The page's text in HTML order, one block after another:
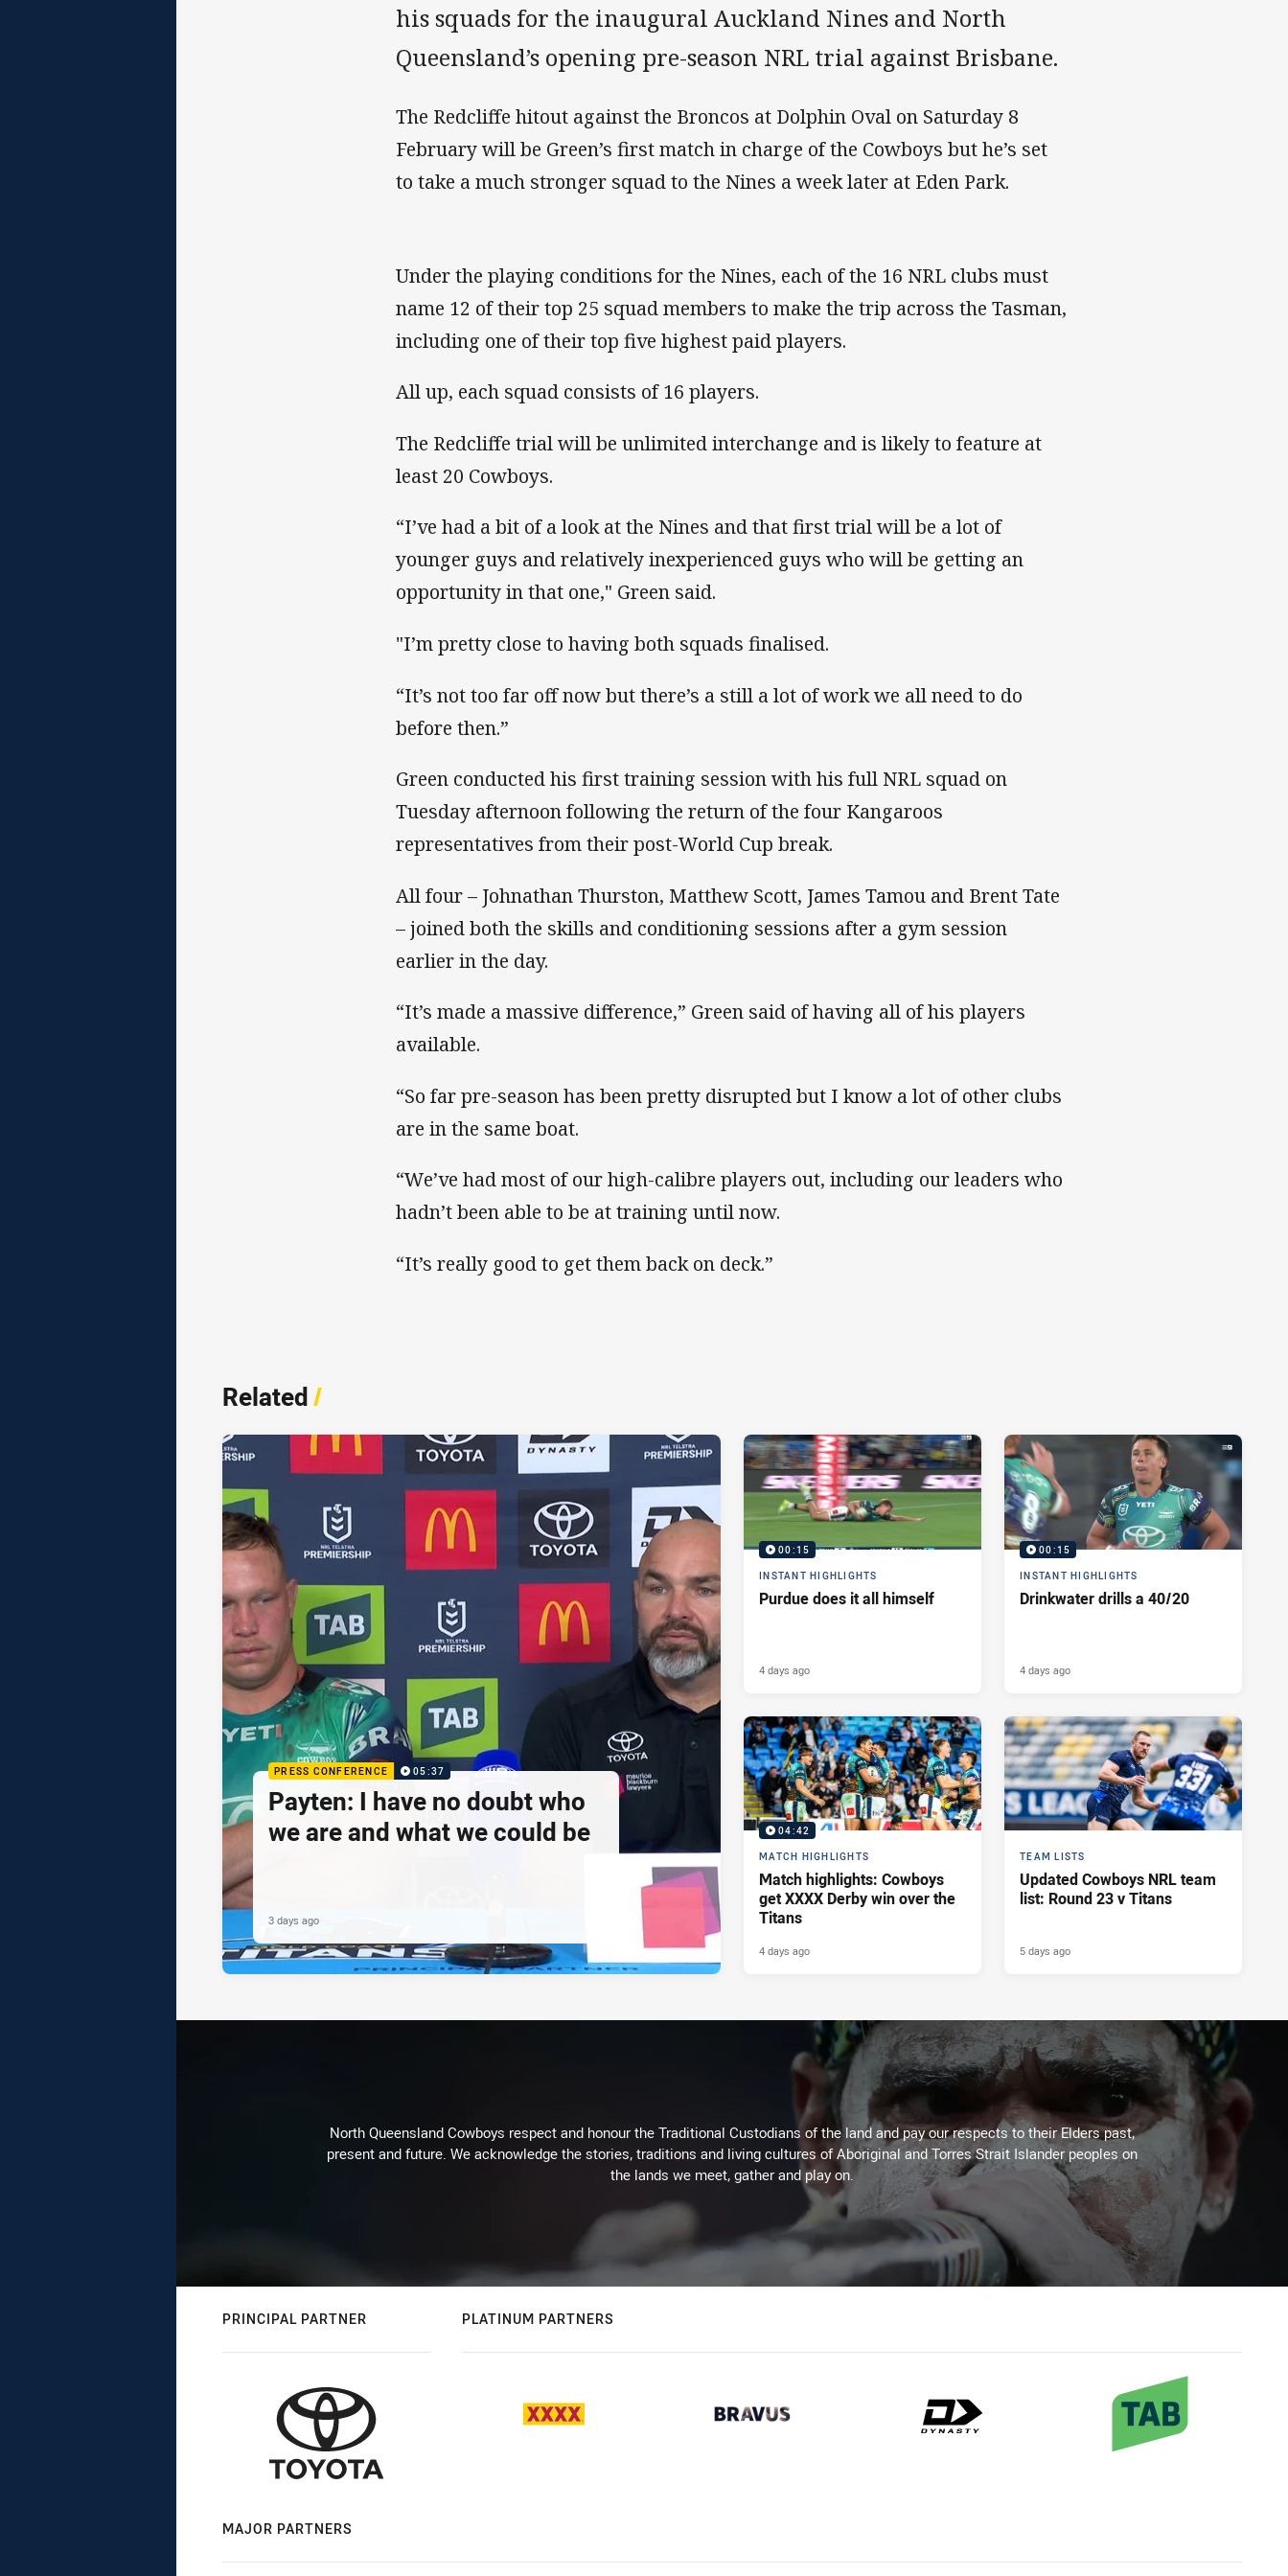
his squads for the inaugural Auckland Nines and North
Queensland’s opening pre-season NRL trial against Brisbane.
The Redcliffe hitout against the Broncos at Dolphin Oval on Saturday 8
February will be Green’s first match in charge of the Cowboys but he’s set
to take a much stronger squad to the Nines a week later at Eden Park.
Under the playing conditions for the Nines, each of the 16 NRL clubs must
name 12 of their top 25 squad members to make the trip across the Tasman,
including one of their top five highest paid players.
All up, each squad consists of 16 players.
The Redcliffe trial will be unlimited interchange and is likely to feature at
least 20 Cowboys.
“I’ve had a bit of a look at the Nines and that first trial will be a lot of
younger guys and relatively inexperienced guys who will be getting an
opportunity in that one," Green said.
"I’m pretty close to having both squads finalised.
“It’s not too far off now but there’s a still a lot of work we all need to do
before then.”
Green conducted his first training session with his full NRL squad on
Tuesday afternoon following the return of the four Kangaroos
representatives from their post-World Cup break.
All four – Johnathan Thurston, Matthew Scott, James Tamou and Brent Tate
– joined both the skills and conditioning sessions after a gym session
earlier in the day.
“It’s made a massive difference,” Green said of having all of his players
available.
“So far pre-season has been pretty disrupted but I know a lot of other clubs
are in the same boat.
“We’ve had most of our high-calibre players out, including our leaders who
hadn’t been able to be at training until now.
“It’s really good to get them back on deck.”
Related/
PRESS CONFERENCE 05:37
Payten: I have no doubt who
we are and what we could be
3 days ago
00:15
INSTANT HIGHLIGHTS
Purdue does it all himself
4 days ago
00:15
INSTANT HIGHLIGHTS
Drinkwater drills a 40/20
4 days ago
04:42
MATCH HIGHLIGHTS
Match highlights: Cowboys
get XXXX Derby win over the
Titans
4 days ago
TEAM LISTS
Updated Cowboys NRL team
list: Round 23 v Titans
5 days ago
North Queensland Cowboys respect and honour the Traditional Custodians of the land and pay our respects to their Elders past,
present and future. We acknowledge the stories, traditions and living cultures of Aboriginal and Torres Strait Islander peoples on
the lands we meet, gather and play on.
PRINCIPAL PARTNER PLATINUM PARTNERS
MAJOR PARTNERS